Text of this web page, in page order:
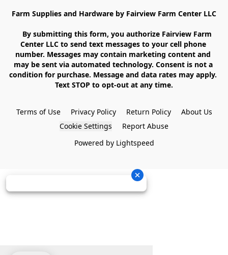
Farm Supplies and Hardware by Fairview Farm Center LLC
Center LLC to send text messages to your cell phone
number. Messages may contain marketing content and
may be sent via automated technology. Consent is not a
condition for purchase. Message and data rates may apply.
Text STOP to opt-out at any time.
Terms of Use Privacy Policy Return Policy
About Us
Cookie Settings
Report Abuse
Powered by Lightspeed